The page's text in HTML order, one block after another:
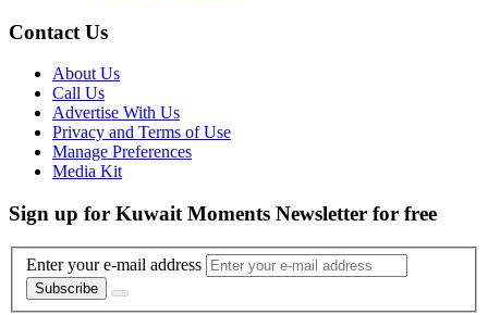
Contact Us
About Us
Call Us
Advertise With Us
Privacy and Terms of Use
Manage Preferences
Media Kit
Sign up for Kuwait Moments Newsletter for free
Enter your e-mail address
Subscribe